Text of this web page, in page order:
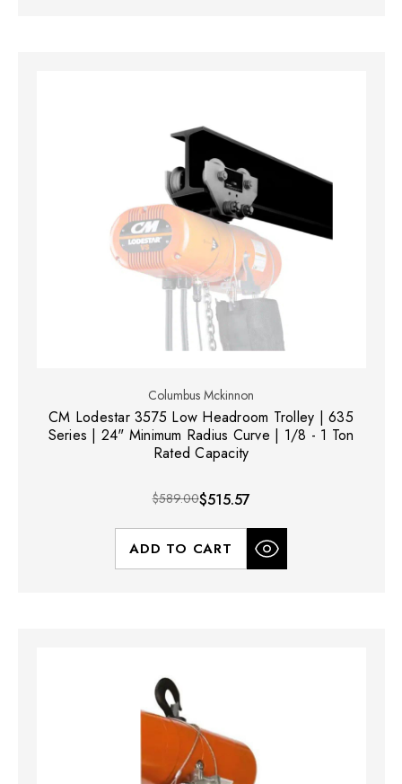
Columbus Mckinnon
CM Lodestar 3575 Low Headroom Trolley | 635
Series | 24" Minimum Radius Curve | 1/8 - 1 Ton
Rated Capacity
$589.00$515.57
ADD TO CART